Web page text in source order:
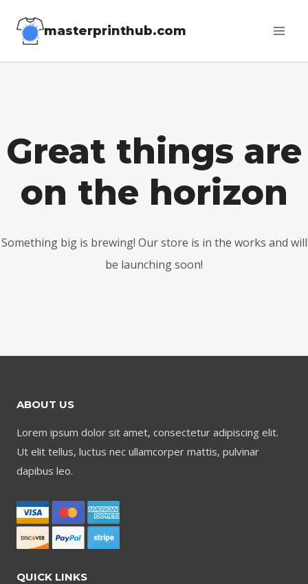
masterprinthub.com
Great things are
on the horizon
Something big is brewing! Our store is in the works and will
be launching soon!
ABOUT US
Lorem ipsum dolor sit amet, consectetur adipiscing elit.
Ut elit tellus, luctus nec ullamcorper mattis, pulvinar
dapibus leo.
QUICK LINKS